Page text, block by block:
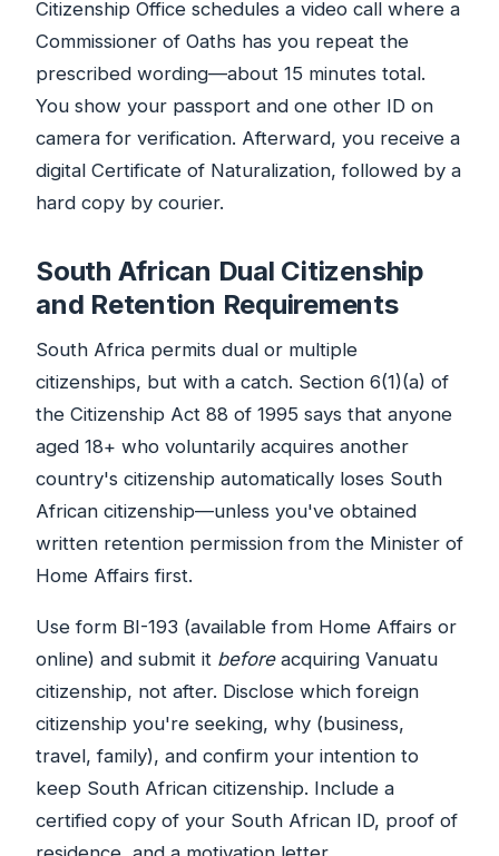
Citizenship Office schedules a video call where a
Commissioner of Oaths has you repeat the
prescribed wording—about 15 minutes total.
You show your passport and one other ID on
camera for verification. Afterward, you receive a
digital Certificate of Naturalization, followed by a
hard copy by courier.
South African Dual Citizenship
and Retention Requirements
South Africa permits dual or multiple
citizenships, but with a catch. Section 6(1)(a) of
the Citizenship Act 88 of 1995 says that anyone
aged 18+ who voluntarily acquires another
country's citizenship automatically loses South
African citizenship—unless you've obtained
written retention permission from the Minister of
Home Affairs first.
Use form BI-193 (available from Home Affairs or
online) and submit it beforeacquiring Vanuatu
citizenship, not after. Disclose which foreign
citizenship you're seeking, why (business,
travel, family), and confirm your intention to
keep South African citizenship. Include a
certified copy of your South African ID, proof of